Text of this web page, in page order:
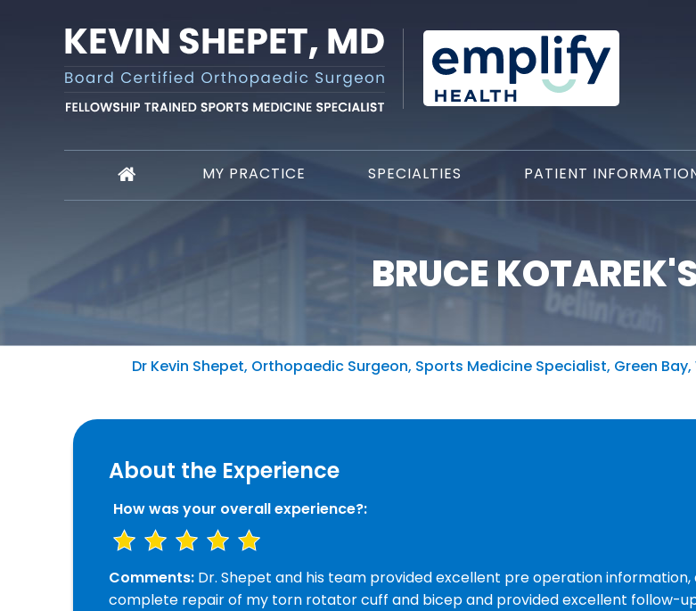
MY PRACTICE SPECIALTIES PATIENT
BRUCE
Dr Kevin Shepet, Orthopaedic Surgeon, Sports Medicine Specialist, Green Bay,
About the Experience
How was your overall experience?:
Comments: Dr. Shepet and his team provided excellent pre operation information,
complete repair of my torn rotator cuff and bicep and provided excellent follow-